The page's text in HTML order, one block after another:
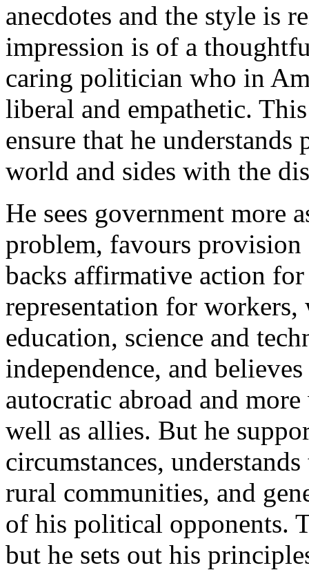
anecdotes and the style is
impression is of a
caring politician who in
liberal and empathetic.
ensure that he
world and sides with the
He sees government more
problem, favours
backs affirmative action
representation for
education, science and
independence, and
autocratic abroad and
well as allies. But he
circumstances,
rural communities, and
of his political opponents.
but he sets out his